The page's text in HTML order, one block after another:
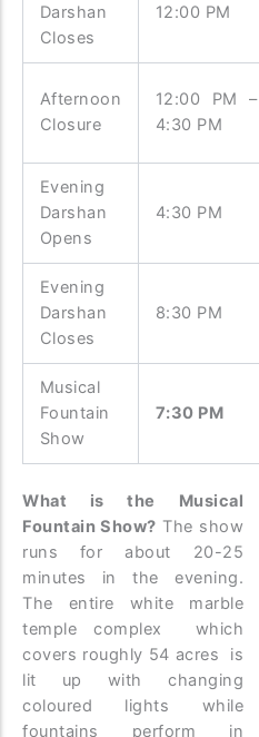
Darshan
Closes
12:00 PM
Afternoon
Closure
12:00 PM –
4:30 PM
Evening
Darshan
Opens
4:30 PM
Evening
Darshan
Closes
8:30 PM
Musical
Fountain
Show
7:30 PM
What is the Musical
Fountain Show? The show
runs for about 20-25
minutes in the evening.
The entire white marble
temple complex which
covers roughly 54 acres is
lit up with changing
coloured lights while
fountains perform in